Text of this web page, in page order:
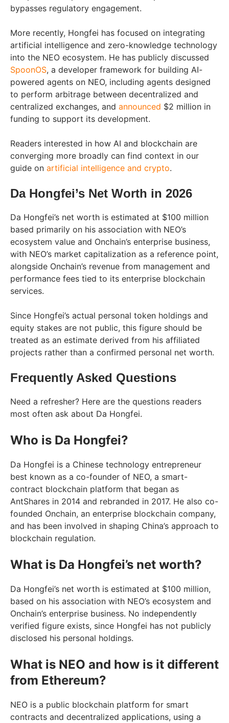
bypasses regulatory engagement.
More recently, Hongfei has focused on integrating
artificial intelligence and zero-knowledge technology
into the NEO ecosystem. He has publicly discussed
SpoonOS, a developer framework for building AI-
powered agents on NEO, including agents designed
to perform arbitrage between decentralized and
centralized exchanges, and announced $2 million in
funding to support its development.
Readers interested in how AI and blockchain are
converging more broadly can find context in our
guide on artificial intelligence and crypto.
Da Hongfei’s Net Worth in 2026
Da Hongfei’s net worth is estimated at $100 million
based primarily on his association with NEO’s
ecosystem value and Onchain’s enterprise business,
with NEO’s market capitalization as a reference point,
alongside Onchain’s revenue from management and
performance fees tied to its enterprise blockchain
services.
Since Hongfei’s actual personal token holdings and
equity stakes are not public, this figure should be
treated as an estimate derived from his affiliated
projects rather than a confirmed personal net worth.
Frequently Asked Questions
Need a refresher? Here are the questions readers
most often ask about Da Hongfei.
Who is Da Hongfei?
Da Hongfei is a Chinese technology entrepreneur
best known as a co-founder of NEO, a smart-
contract blockchain platform that began as
AntShares in 2014 and rebranded in 2017. He also co-
founded Onchain, an enterprise blockchain company,
and has been involved in shaping China’s approach to
blockchain regulation.
What is Da Hongfei’s net worth?
Da Hongfei’s net worth is estimated at $100 million,
based on his association with NEO’s ecosystem and
Onchain’s enterprise business. No independently
verified figure exists, since Hongfei has not publicly
disclosed his personal holdings.
What is NEO and how is it different
from Ethereum?
NEO is a public blockchain platform for smart
contracts and decentralized applications, using a